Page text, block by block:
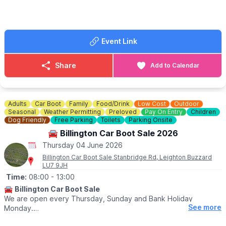
Event Link
Share Add to Calendar
Adults Car Boot Family Food/Drink Low Cost
Outdoor
Seasonal
Weather Permitting Preloved Pay On Entry
Children
Dog Friendly
Free Parking Toilets Parking Onsite
🚘 Billington Car Boot Sale 2026
Thursday 04 June 2026
Billington Car Boot Sale Stanbridge Rd, Leighton Buzzard
LU7 9JH
Time: 08:00 - 13:00
🚘 Billington Car Boot Sale
We are open every Thursday, Sunday and Bank Holiday
Monday.
See more